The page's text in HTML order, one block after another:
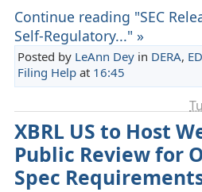
Continue reading "SEC
Self-Regulatory..." »
Posted by LeAnn Deyin DERA,
Filing Helpat 16:45
XBRL US to Host
Public Review for
Spec